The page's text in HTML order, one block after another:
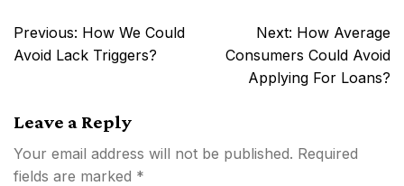
Post
navigation
Previous: How We Could
Avoid Lack Triggers?
Next: How Average
Consumers Could Avoid
Applying For Loans?
Leave a Reply
Your email address will not be published. Required
fields are marked *